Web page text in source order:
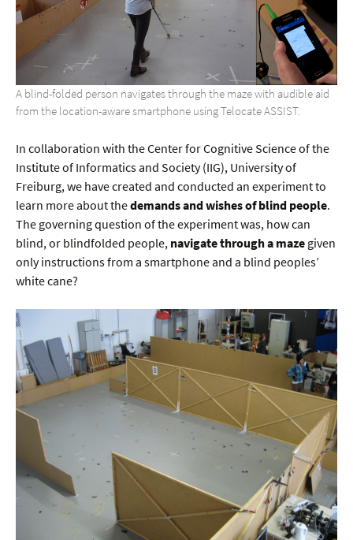
A blind-folded person navigates through the maze with audible aid
from the location-aware smartphone using Telocate ASSIST.
In collaboration with the Center for Cognitive Science of the
Institute of Informatics and Society (IIG), University of
Freiburg, we have created and conducted an experiment to
learn more about thedemands and wishes of blind people.
The governing question of the experiment was, how can
blind, or blindfolded people, navigate through a maze given
only instructions from a smartphone and a blind peoples’
white cane?